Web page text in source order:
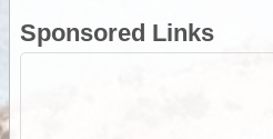
Sponsored Links